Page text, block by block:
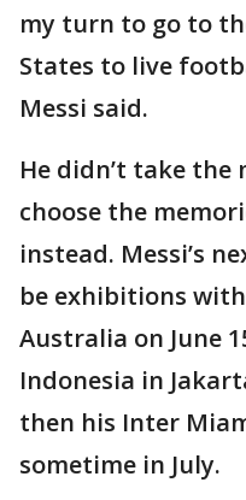
my turn to go to
States to live
Messi said.
He didn’t take the
choose the
instead. Messi’s
be exhibitions
Australia on June
Indonesia in
then his Inter
sometime in July.